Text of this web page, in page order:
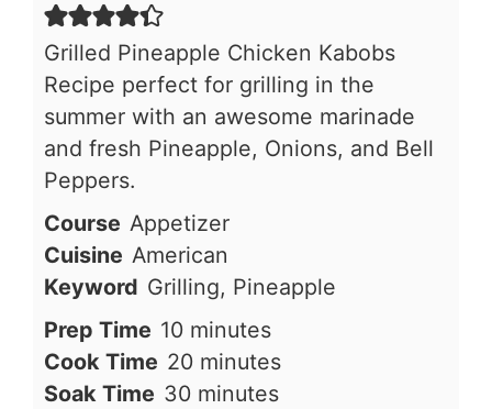
Grilled Pineapple Chicken Kabobs
Recipe perfect for grilling in the
summer with an awesome marinade
and fresh Pineapple, Onions, and Bell
Peppers.
Course Appetizer
Cuisine American
Keyword Grilling, Pineapple
Prep Time 10minutes
minutes
Cook Time 20minutes
minutes
Soak Time 30minutes
minutes